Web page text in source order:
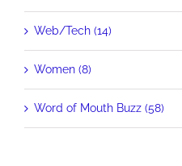
Web/Tech (14)
Women (8)
Word of Mouth Buzz (58)